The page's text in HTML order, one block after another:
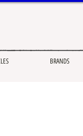
BRANDS